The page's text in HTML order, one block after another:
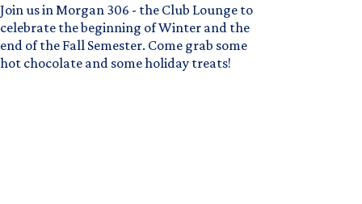
Join us in Morgan 306 - the Club Lounge to
celebrate the beginning of Winter and the
end of the Fall Semester. Come grab some
hot chocolate and some holiday treats!